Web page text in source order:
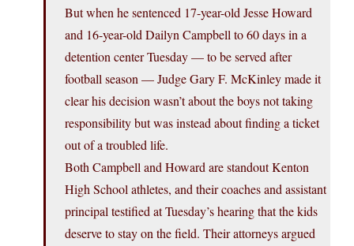
But when he sentenced 17-year-old Jesse Howard
and 16-year-old Dailyn Campbell to 60 days in a
detention center Tuesday — to be served after
football season — Judge Gary F. McKinley made it
clear his decision wasn’t about the boys not taking
responsibility but was instead about finding a ticket
out of a troubled life.
Both Campbell and Howard are standout Kenton
High School athletes, and their coaches and assistant
principal testified at Tuesday’s hearing that the kids
deserve to stay on the field. Their attorneys argued